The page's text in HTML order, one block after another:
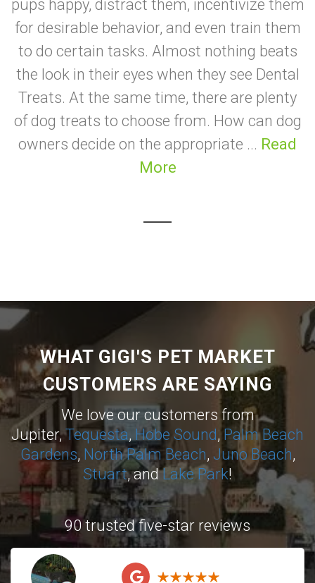
pups happy, distract them, incentivize them
for desirable behavior, and even train them
to do certain tasks. Almost nothing beats
the look in their eyes when they see Dental
Treats. At the same time, there are plenty
of dog treats to choose from. How can dog
owners decide on the appropriate ... Read
More
WHAT GIGI'S PET MARKET
CUSTOMERS ARE SAYING
We love our customers from
Jupiter,Tequesta, Hobe Sound, Palm Beach
Gardens, North Palm Beach, Juno Beach,
Stuart, andLake Park!
90 trusted five-star reviews